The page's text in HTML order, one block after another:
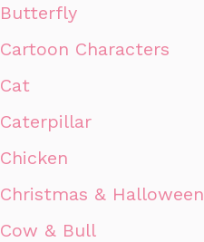
Butterfly
Cartoon Characters
Cat
Caterpillar
Chicken
Christmas & Halloween
Cow & Bull